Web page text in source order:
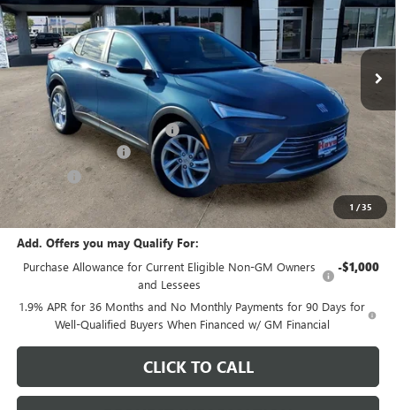
1 /35
VIN:KL47LAEP6TB211188Stock:B7099Model:4TQ58
In Stock Ext. Int.
Less
MSRP: $29,175
Price reduction below MSRP: -$1,082
Documentation Fee +$378
E.V.R. Fee +$25
Final Price: $28,496
Add. Offers you may Qualify For:
Purchase Allowance for Current Eligible Non-GM Owners
and Lessees
-$1,000
1.9% APR for 36 Months and No Monthly Payments for 90 Days for
Well-Qualified Buyers When Financed w/ GM Financial
CLICK TO CALL